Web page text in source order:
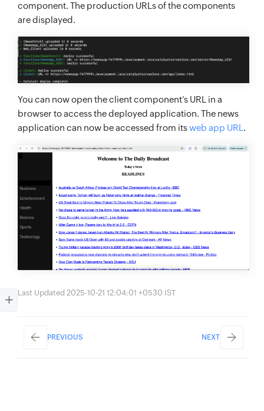
component. The production URLs of the components
are displayed.
You can now open the client component’s URL in a
browser to access the deployed application. The news
application can now be accessed from itsweb app URL .
Last Updated 2025-10-21 12:04:01 +0530 IST
PREVIOUS NEXT